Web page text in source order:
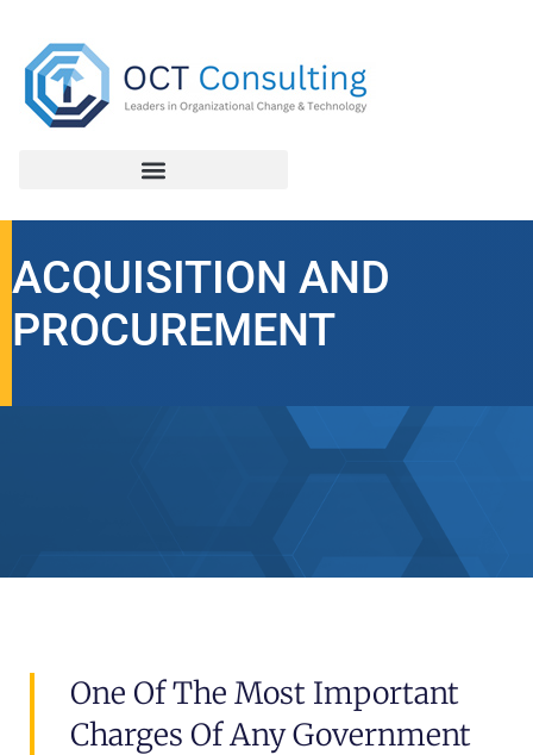
ACQUISITION AND
PROCUREMENT
One Of The Most Important
Charges Of Any Government